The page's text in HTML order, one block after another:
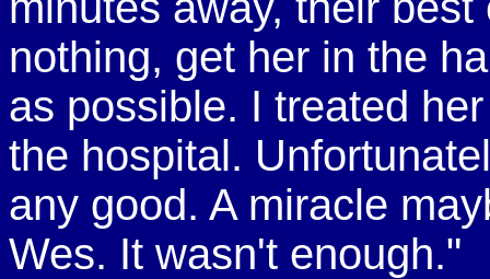
nothing, get her in the
as possible. I treated
the hospital.
any good. A miracle
Wes. It wasn't enough."